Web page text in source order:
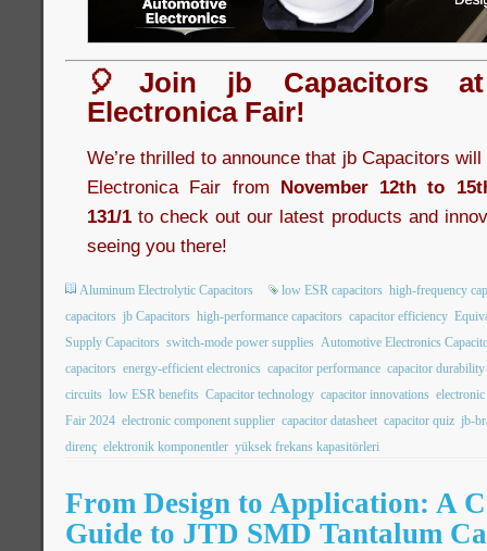
🎈Join jb Capacitors
Electronica Fair!
We’re thrilled to announce that jb Capacitors
Electronica Fair from November 12th to
131/1 to check out our latest products and
seeing you there!
Aluminum Electrolytic Capacitors low ESR capacitors high-frequency
capacitors jb Capacitors high-performance capacitors capacitor efficiency
Supply Capacitors switch-mode power supplies Automotive Electronics
capacitors energy-efficient electronics capacitor performance capacitor durability
circuits low ESR benefits Capacitor technology capacitor innovations
Fair 2024 electronic component supplier capacitor datasheet capacitor quiz jb-
direnç elektronik komponentler yüksek frekans kapasitörleri
From Design to Application: A
Guide to JTD SMD Tantalum